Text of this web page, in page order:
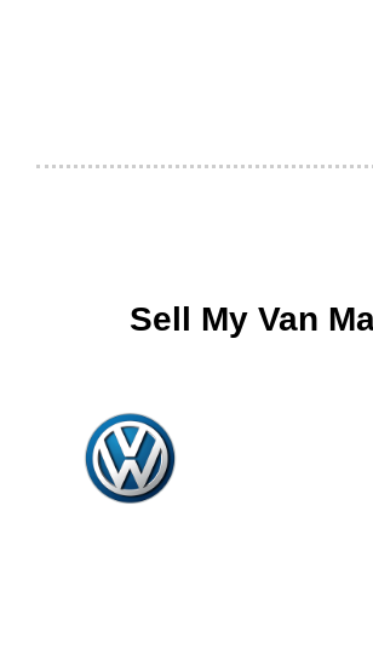
Sell My Van